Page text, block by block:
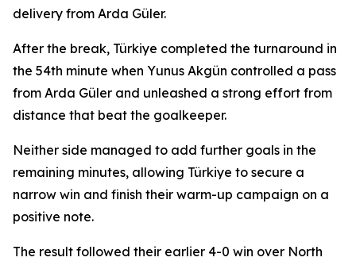
delivery from Arda Güler.
After the break, Türkiye completed the turnaround in
the 54th minute when Yunus Akgün controlled a pass
from Arda Güler and unleashed a strong effort from
distance that beat the goalkeeper.
Neither side managed to add further goals in the
remaining minutes, allowing Türkiye to secure a
narrow win and finish their warm-up campaign on a
positive note.
The result followed their earlier 4-0 win over North